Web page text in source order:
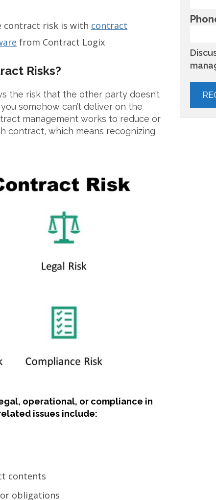
contract risk is with contract
from Contract Logix
Risks?
the risk that the other party doesn’t
somehow can’t deliver on the
management works to reduce or
contract, which means recognizing
operational, or compliance in
issues include:
contents
obligations